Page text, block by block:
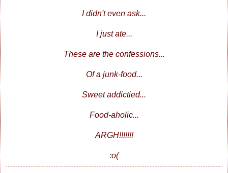
I didn't even ask...
I just ate...
These are the confessions...
Of a junk-food...
Sweet addictied...
Food-aholic...
ARGH!!!!!!!
:o(